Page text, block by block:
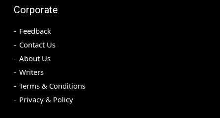
Corporate
Feedback
Contact Us
About Us
Writers
Terms & Conditions
Privacy & Policy